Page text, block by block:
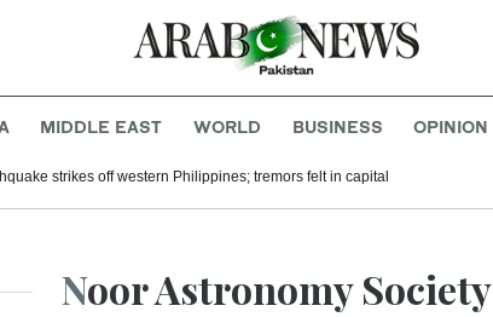
MIDDLE EAST WORLD BUSINESS OPINION
strikes off western Philippines; tremors felt in capital
Noor Astronomy Society